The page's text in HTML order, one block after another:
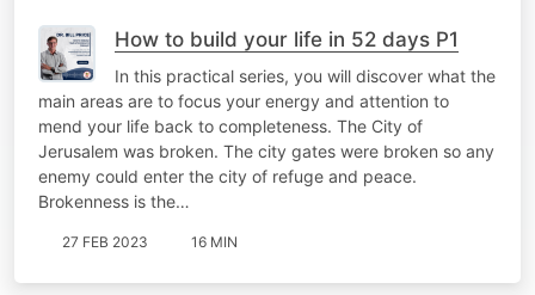
How to build your life in 52 days P1
In this practical series, you will discover what the
main areas are to focus your energy and attention to
mend your life back to completeness. The City of
Jerusalem was broken. The city gates were broken so any
enemy could enter the city of refuge and peace.
Brokenness is the…
27 FEB 2023 16 MIN